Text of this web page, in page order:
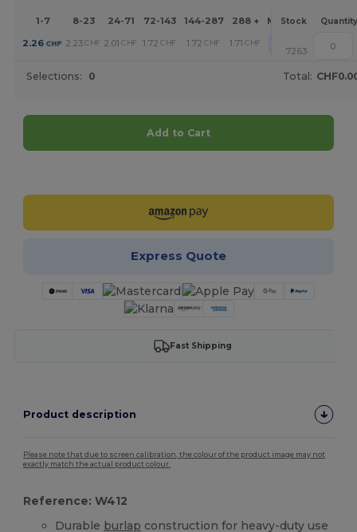
1-7 8-23 24-71 72-143 144-287 288 + MoreStock Quantity
2.26 CHF 2.23 CHF 2.01 CHF 1.72 CHF 1.72 CHF 1.71 CHF
7263
Selections: 0 Total:
Add to Cart
Express Quote
Fast Shipping
Product description
Please note that due to screen calibration, the colour of the product image may not
exactly match the actual product colour.
Reference: W412
Durable burlap construction for heavy-duty use